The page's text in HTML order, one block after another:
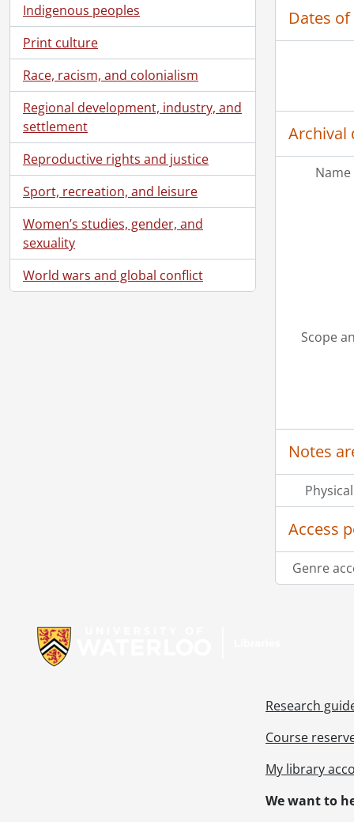
Indigenous peoples
Print culture
Race, racism, and colonialism
Regional development, industry, and
settlement
Reproductive rights and justice
Sport, recreation, and leisure
Women’s studies, gender, and
sexuality
World wars and global conflict
Dates
Archival
Scope
Notes
Access
Genre
Research
Course
My library
We want to